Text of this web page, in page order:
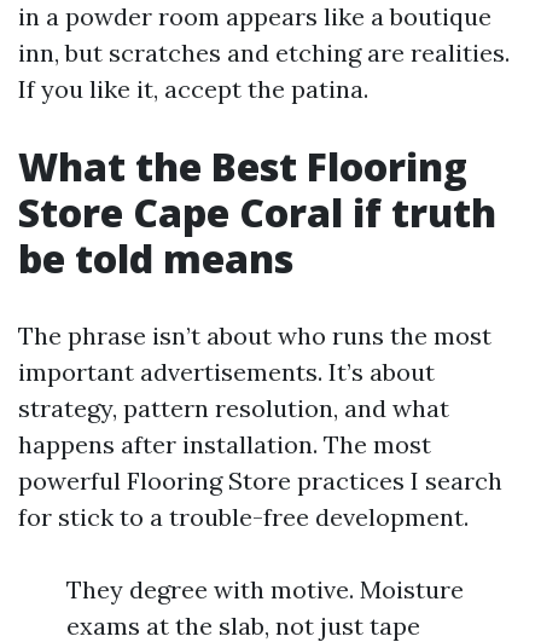
in a powder room appears like a boutique
inn, but scratches and etching are realities.
If you like it, accept the patina.
What the Best Flooring
Store Cape Coral if truth
be told means
The phrase isn’t about who runs the most
important advertisements. It’s about
strategy, pattern resolution, and what
happens after installation. The most
powerful Flooring Store practices I search
for stick to a trouble-free development.
They degree with motive. Moisture
exams at the slab, not just tape